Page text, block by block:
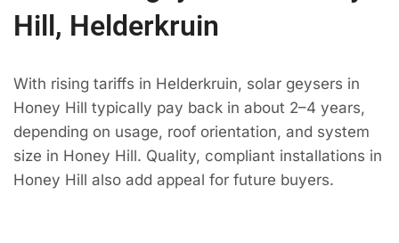
Hill, Helderkruin
With rising tariffs in Helderkruin, solar geysers in
Honey Hill typically pay back in about 2–4 years,
depending on usage, roof orientation, and system
size in Honey Hill. Quality, compliant installations in
Honey Hill also add appeal for future buyers.